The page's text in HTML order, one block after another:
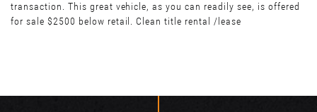
transaction. This great vehicle, as you can readily see, is offered
for sale $2500 below retail. Clean title rental /lease